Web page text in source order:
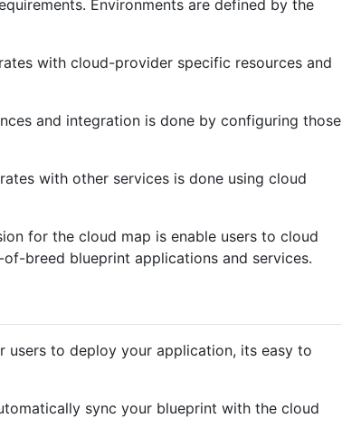
Environments are defined by the
with cloud-provider specific resources and
and integration is done by configuring those
with other services is done using cloud
for the cloud map is enable users to cloud
breed blueprint applications and services.
to deploy your application, its easy to
sync your blueprint with the cloud